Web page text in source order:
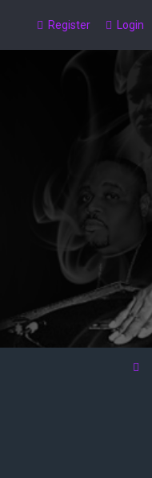
Login
Register